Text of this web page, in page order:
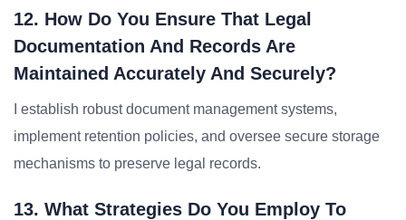
12. How Do You Ensure That Legal
Documentation And Records Are
Maintained Accurately And Securely?
I establish robust document management systems,
implement retention policies, and oversee secure storage
mechanisms to preserve legal records.
13. What Strategies Do You Employ To